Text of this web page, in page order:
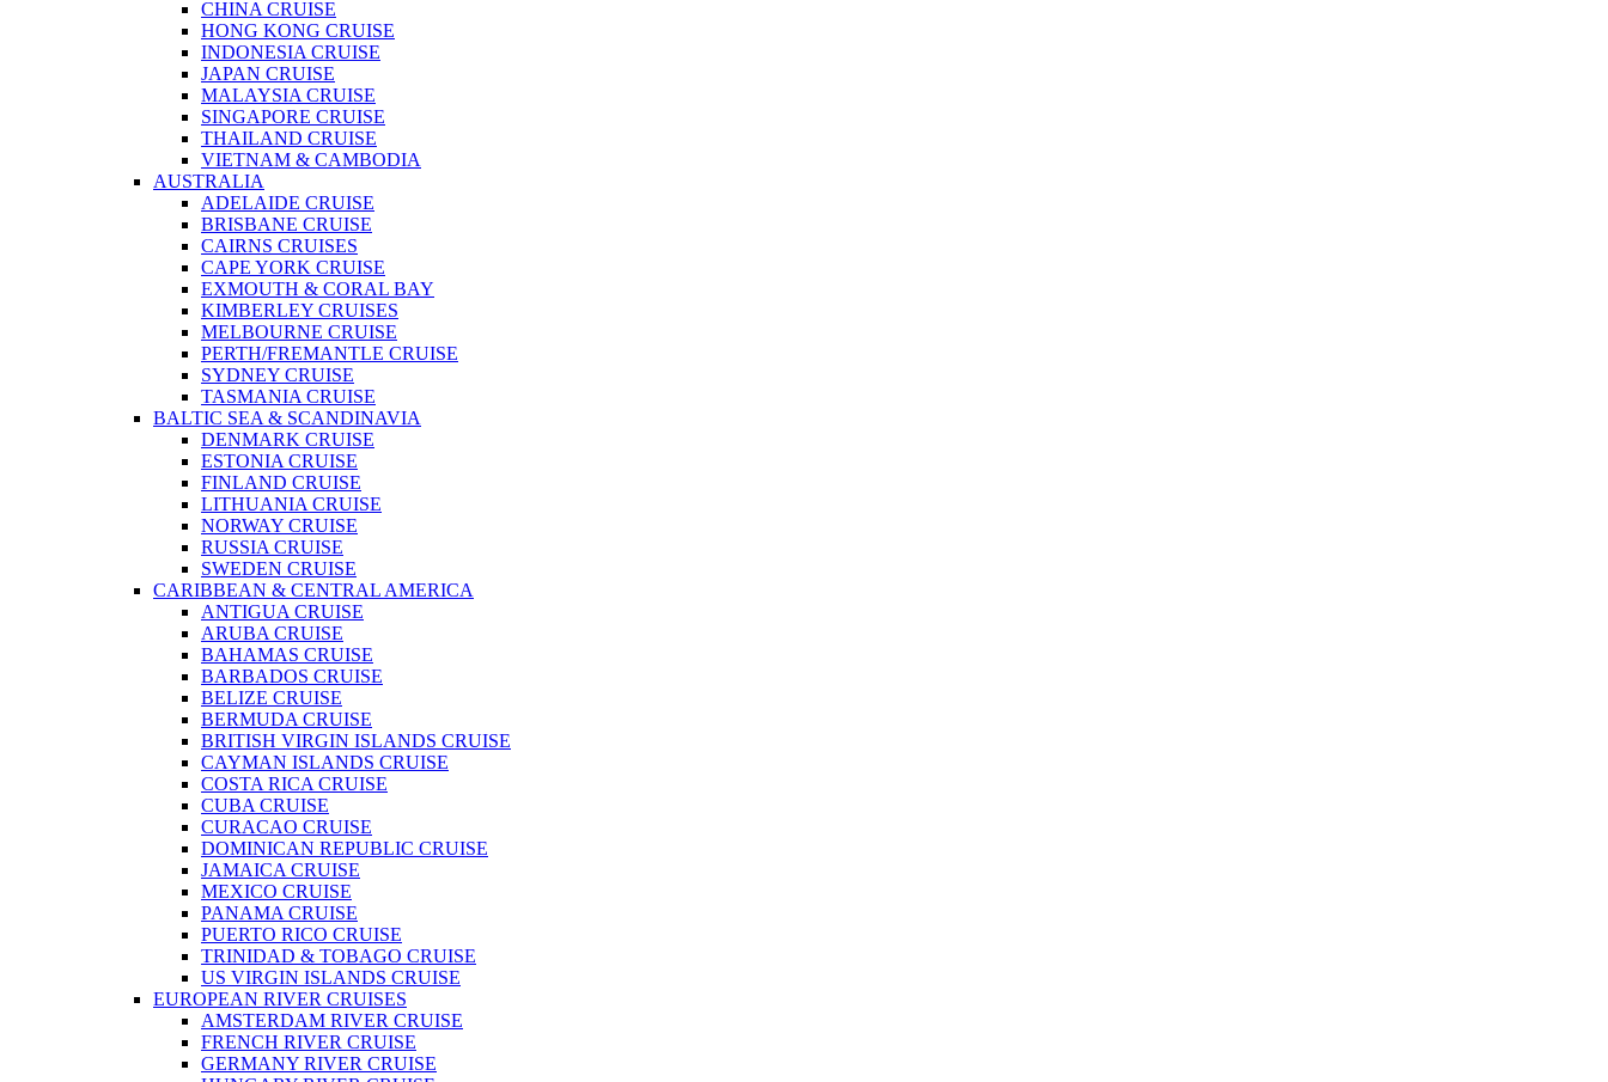
CHINA CRUISE
HONG KONG CRUISE
INDONESIA CRUISE
JAPAN CRUISE
MALAYSIA CRUISE
SINGAPORE CRUISE
THAILAND CRUISE
VIETNAM & CAMBODIA
AUSTRALIA
ADELAIDE CRUISE
BRISBANE CRUISE
CAIRNS CRUISES
CAPE YORK CRUISE
EXMOUTH & CORAL BAY
KIMBERLEY CRUISES
MELBOURNE CRUISE
PERTH/FREMANTLE CRUISE
SYDNEY CRUISE
TASMANIA CRUISE
BALTIC SEA & SCANDINAVIA
DENMARK CRUISE
ESTONIA CRUISE
FINLAND CRUISE
LITHUANIA CRUISE
NORWAY CRUISE
RUSSIA CRUISE
SWEDEN CRUISE
CARIBBEAN & CENTRAL AMERICA
ANTIGUA CRUISE
ARUBA CRUISE
BAHAMAS CRUISE
BARBADOS CRUISE
BELIZE CRUISE
BERMUDA CRUISE
BRITISH VIRGIN ISLANDS CRUISE
CAYMAN ISLANDS CRUISE
COSTA RICA CRUISE
CUBA CRUISE
CURACAO CRUISE
DOMINICAN REPUBLIC CRUISE
JAMAICA CRUISE
MEXICO CRUISE
PANAMA CRUISE
PUERTO RICO CRUISE
TRINIDAD & TOBAGO CRUISE
US VIRGIN ISLANDS CRUISE
EUROPEAN RIVER CRUISES
AMSTERDAM RIVER CRUISE
FRENCH RIVER CRUISE
GERMANY RIVER CRUISE